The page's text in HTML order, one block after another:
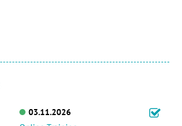
03.11.2026